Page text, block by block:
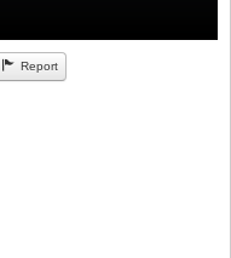
Report